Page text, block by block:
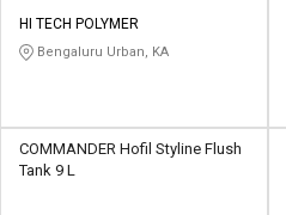
HI TECH POLYMER
Bengaluru Urban, KA
COMMANDER Hofil Styline Flush
Tank 9 L